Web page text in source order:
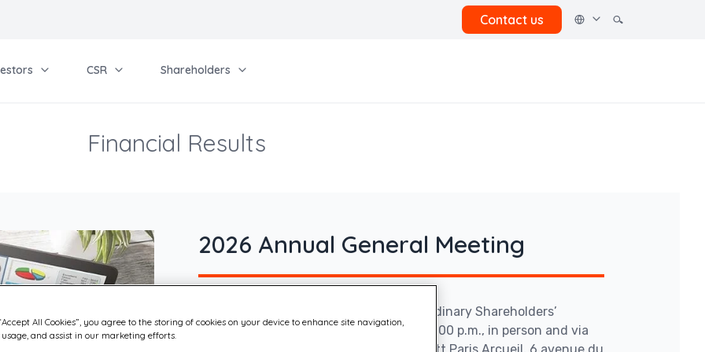
Contact us
CSR Shareholders
Financial Results
2026 Annual General Meeting
Quadient’s Annual Ordinary and Extraordinary Shareholders’
Meeting was held on June 18, 2026 at 2:00 p.m., in person and via
All Cookies”, you agree to the storing of cookies on your device to enhance site navigation,
and assist in our marketing efforts.